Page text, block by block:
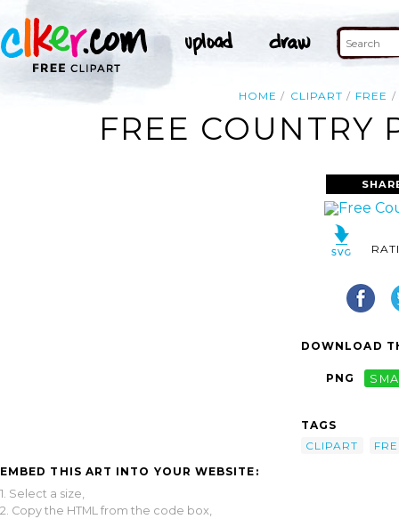
HOME CLIPART FREE
FREE COUNTRY
EMBED THIS ART INTO YOUR WEBSITE:
1. Select a size,
2. Copy the HTML from the code box,
DOWNLOAD
PNG
TAGS
CLIPART